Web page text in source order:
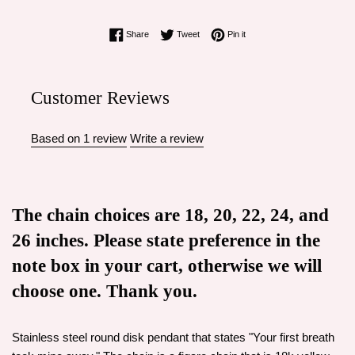
ShareShare on Facebook
TweetTweet on Twitter
Pin itPin on Pinterest
Customer Reviews
Based on 1 review Write a review
The chain choices are 18, 20, 22, 24, and
26 inches. Please state preference in the
note box in your cart, otherwise we will
choose one. Thank you.
Stainless steel round disk pendant that states "Your first breath